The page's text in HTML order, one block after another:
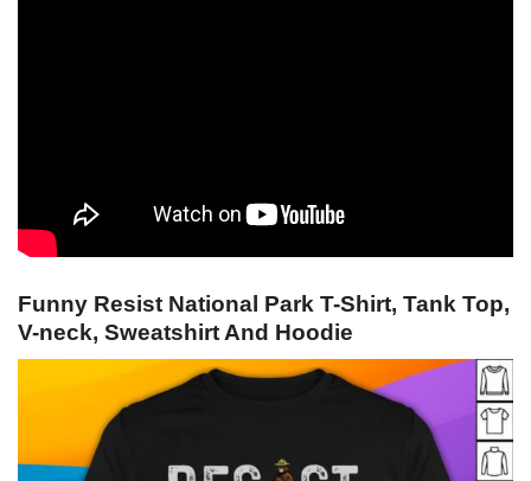
Funny Resist National Park T-Shirt, Tank Top,
V-neck, Sweatshirt And Hoodie